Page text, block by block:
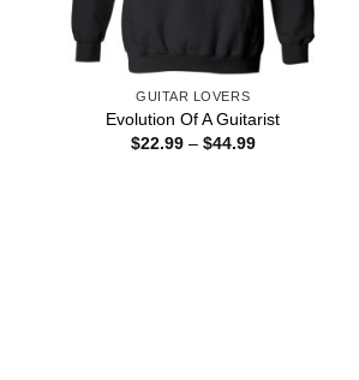
GUITAR LOVERS
Evolution Of A Guitarist
$22.99 – $44.99Price